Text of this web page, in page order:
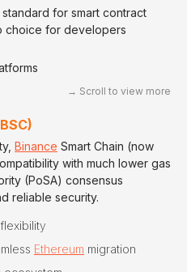
for smart contract
choice for developers
Binance Smart Chain (now
with much lower gas
(PoSA) consensus
reliable security.
Ethereum migration